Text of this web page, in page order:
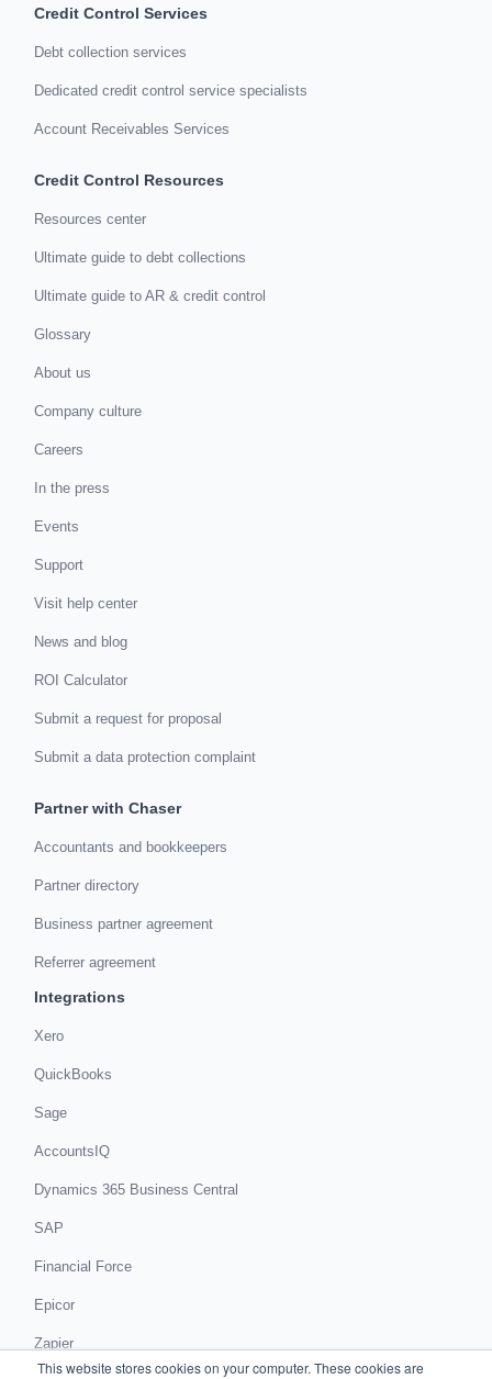
This website stores cookies on your computer. These cookies are
Credit Control Services
Debt collection services
Dedicated credit control service specialists
Account Receivables Services
Credit Control Resources
Resources center
Ultimate guide to debt collections
Ultimate guide to AR & credit control
Glossary
About us
Company culture
Careers
In the press
Events
Support
Visit help center
News and blog
ROI Calculator
Submit a request for proposal
Submit a data protection complaint
Partner with Chaser
Accountants and bookkeepers
Partner directory
Business partner agreement
Referrer agreement
Integrations
Xero
QuickBooks
Sage
AccountsIQ
Dynamics 365 Business Central
SAP
Financial Force
Epicor
Zapier